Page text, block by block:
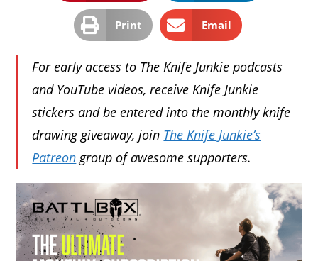
Print Email
For early access to The Knife Junkie podcasts
and YouTube videos, receive Knife Junkie
stickers and be entered into the monthly knife
drawing giveaway, join The Knife Junkie’s
Patreongroup of awesome supporters.